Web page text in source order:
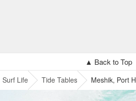
▲ Back to Top
Surf Life Tide Tables Meshik, Port